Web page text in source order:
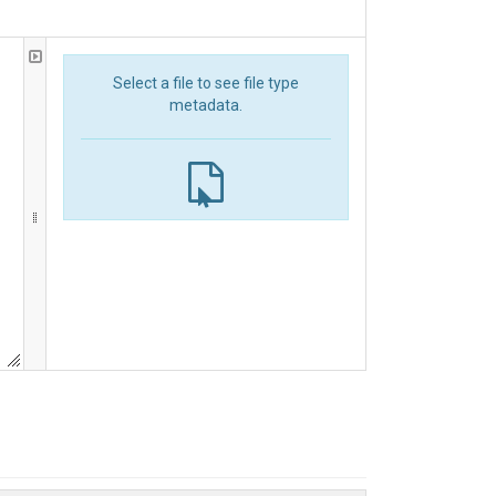
Select a file to see file type
metadata.